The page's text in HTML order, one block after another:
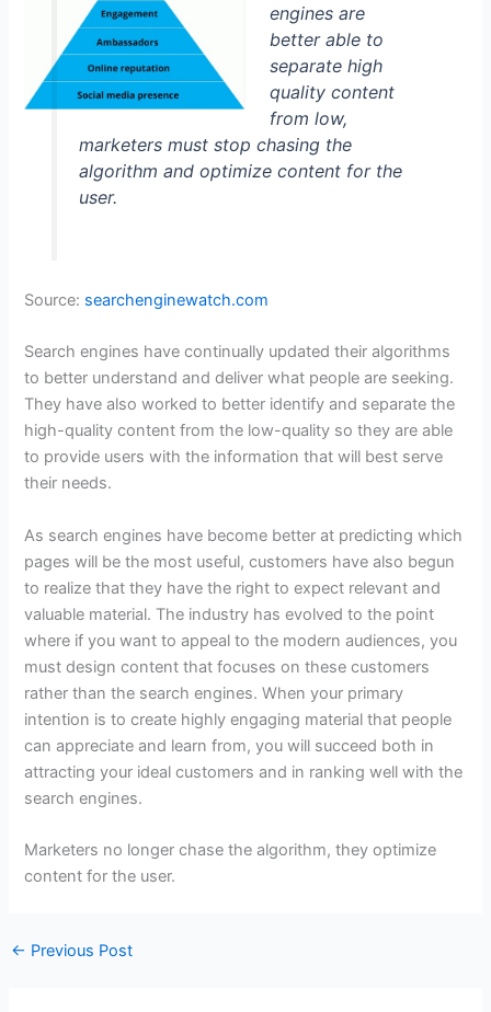
engines are
better able to
separate high
quality content
from low,
marketers must stop chasing the
algorithm and optimize content for the
user.
Source: searchenginewatch.com
Search engines have continually updated their algorithms
to better understand and deliver what people are seeking.
They have also worked to better identify and separate the
high-quality content from the low-quality so they are able
to provide users with the information that will best serve
their needs.
As search engines have become better at predicting which
pages will be the most useful, customers have also begun
to realize that they have the right to expect relevant and
valuable material. The industry has evolved to the point
where if you want to appeal to the modern audiences, you
must design content that focuses on these customers
rather than the search engines. When your primary
intention is to create highly engaging material that people
can appreciate and learn from, you will succeed both in
attracting your ideal customers and in ranking well with the
search engines.
Marketers no longer chase the algorithm, they optimize
content for the user.
← Previous Post